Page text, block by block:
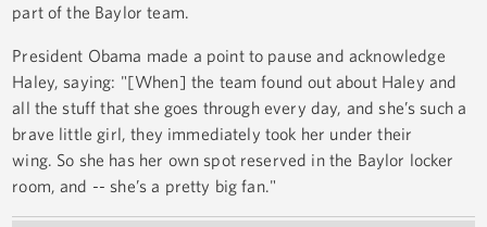
part of the Baylor team.
President Obama made a point to pause and acknowledge
Haley, saying: "[When] the team found out about Haley and
all the stuff that she goes through every day, and she’s such a
brave little girl, they immediately took her under their
wing. So she has her own spot reserved in the Baylor locker
room, and -- she’s a pretty big fan."